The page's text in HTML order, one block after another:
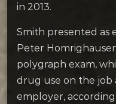
in 2013.
Smith presented as
Peter
polygraph exam,
drug use on the job
employer,